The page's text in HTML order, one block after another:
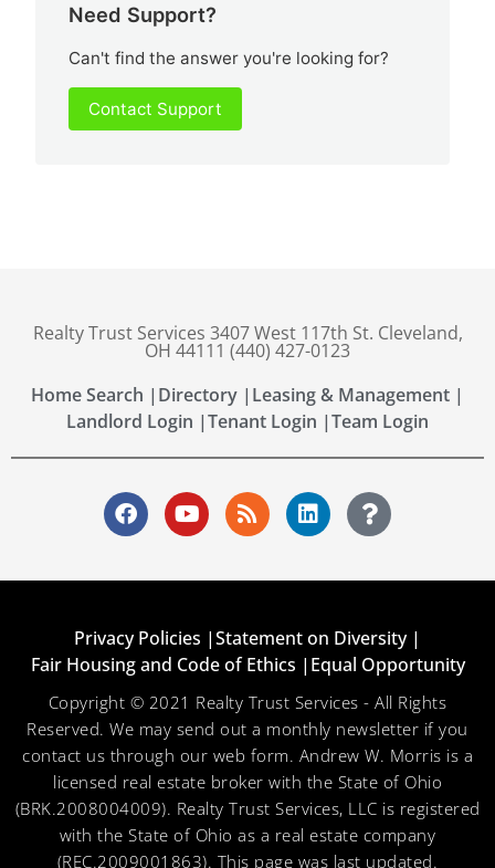
Need Support?
Can't find the answer you're looking for?
Contact Support
Realty Trust Services 3407 West 117th St. Cleveland,
OH 44111 (440) 427-0123
Home Search | Directory | Leasing & Management |
Landlord Login |Tenant Login |Team Login
Privacy Policies |Statement on Diversity |
Fair Housing and Code of Ethics | Equal Opportunity
Copyright © 2021 Realty Trust Services - All Rights
Reserved. We may send out a monthly newsletter if you
contact us through our web form. Andrew W. Morris is a
licensed real estate broker with the State of Ohio
(BRK.2008004009). Realty Trust Services, LLC is registered
with the State of Ohio as a real estate company
(REC.2009001863). This page was last updated.